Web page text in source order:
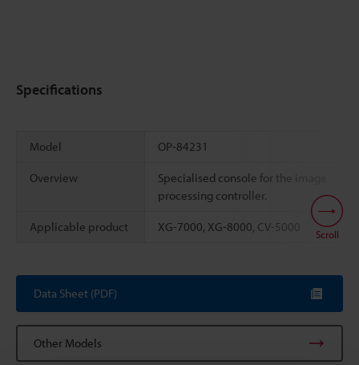
Specifications
Model OP-84231
Overview
Specialised console for the image
processing controller.
Applicable product XG-7000, XG-8000, CV-5000 Scroll
Data Sheet (PDF)
Other Models